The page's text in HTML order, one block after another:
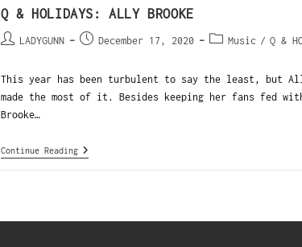
Q & HOLIDAYS: ALLY BROOKE
LADYGUNN December 17, 2020 Music / Q &
This year has been turbulent to say the least, but
made the most of it. Besides keeping her fans fed
Brooke…
Continue Reading